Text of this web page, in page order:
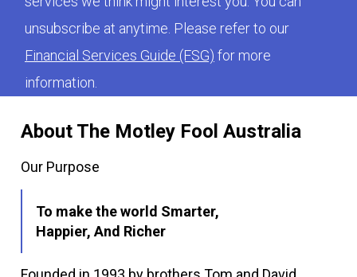
About The Motley Fool Australia
Our Purpose
To make the world Smarter,
Happier, And Richer
unsubscribe at anytime. Please refer to our
Financial Services Guide (FSG) for more
information.